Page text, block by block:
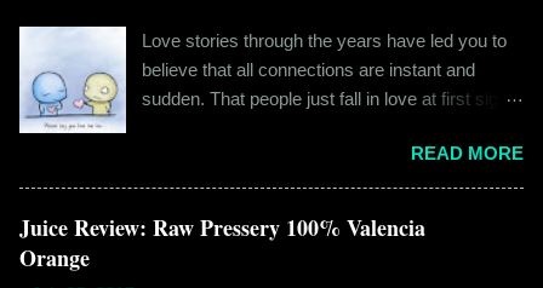
Love stories through the years have led you to
believe that all connections are instant and
sudden. That people just fall in love at first sight,
twenty years of age, chances are that you're
already disillusioned with that notion. You know
have lived the "real life" where meeting new
READ MORE
Juice Review: Raw Pressery 100% Valencia
Orange